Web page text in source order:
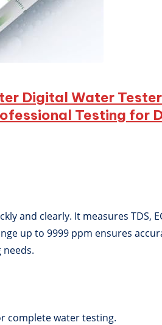
Digital Water
Testing for
and clearly. It measures TDS,
up to 9999 ppm ensures
complete water testing.